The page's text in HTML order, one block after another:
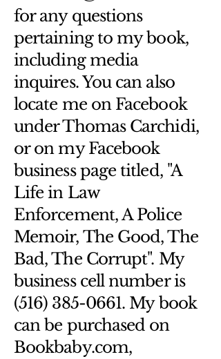
Having a straightforward refund or
exchange policy is a great way to
build trust and reassure your
customers that they can buy with
confidence.
customers that they can buy from
you with confidence.
for any questions
pertaining to my book,
including media
inquires. You can also
locate me on Facebook
under Thomas Carchidi,
or on my Facebook
business page titled, "A
Life in Law
Enforcement, A Police
Memoir, The Good, The
Bad, The Corrupt". My
business cell number is
(516) 385-0661. My book
can be purchased on
Bookbaby.com,